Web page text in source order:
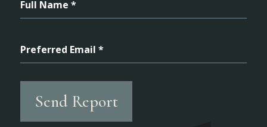
Full Name *
Preferred Email *
Send Report